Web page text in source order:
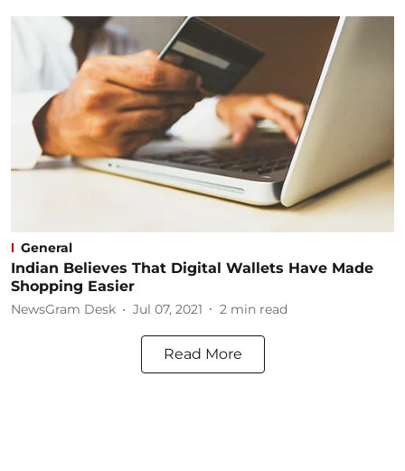
General
Indian Believes That Digital Wallets Have Made
Shopping Easier
NewsGram Desk Jul 07, 2021 2 min read
Read More